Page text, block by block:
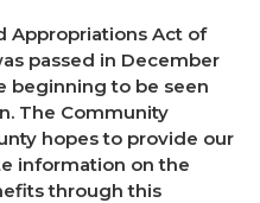
Appropriations Act of
passed in December
beginning to be seen
The Community
hopes to provide our
information on the
through this